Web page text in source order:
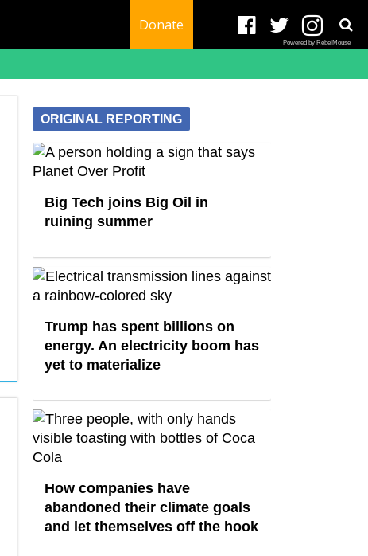
Donate
Powered by RebelMouse
ORIGINAL REPORTING
Big Tech joins Big Oil in
ruining summer
Trump has spent billions on
energy. An electricity boom has
yet to materialize
How companies have
abandoned their climate goals
and let themselves off the hook